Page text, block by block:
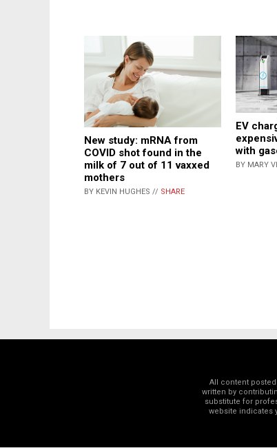
New study: mRNA from
COVID shot found in the
milk of 7 out of 11 vaxxed
mothers
BY KEVIN HUGHES // SHARE
EV
with
BY MARY
All content
written by
substitute for
website indicates